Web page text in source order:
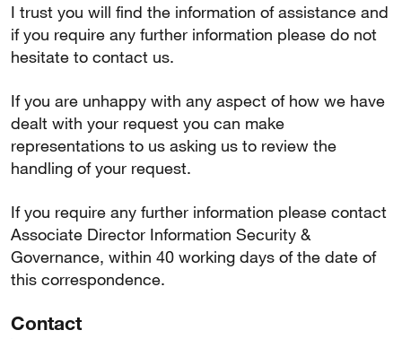
I trust you will find the information of assistance and
if you require any further information please do not
hesitate to contact us.
If you are unhappy with any aspect of how we have
dealt with your request you can make
representations to us asking us to review the
handling of your request.
If you require any further information please contact
Associate Director Information Security &
Governance, within 40 working days of the date of
this correspondence.
Contact